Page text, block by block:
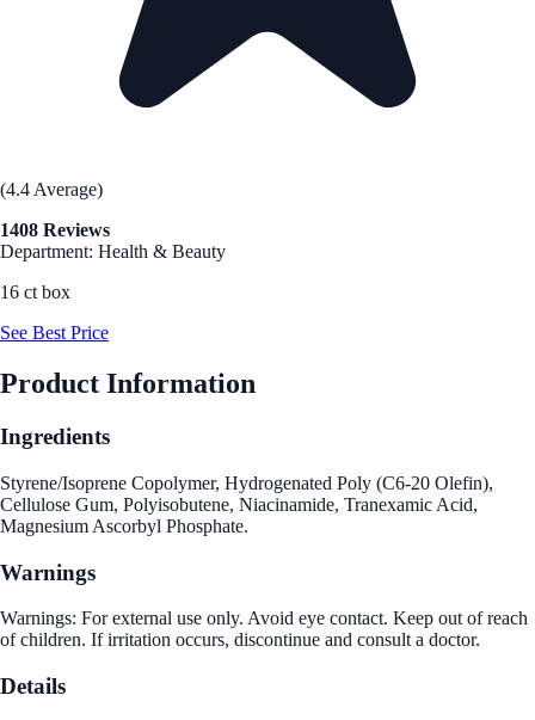
(4.4 Average)
1408 Reviews
Department: Health & Beauty
16 ct box
See Best Price
Product Information
Ingredients
Styrene/Isoprene Copolymer, Hydrogenated Poly (C6-20 Olefin),
Cellulose Gum, Polyisobutene, Niacinamide, Tranexamic Acid,
Magnesium Ascorbyl Phosphate.
Warnings
Warnings: For external use only. Avoid eye contact. Keep out of reach
of children. If irritation occurs, discontinue and consult a doctor.
Details